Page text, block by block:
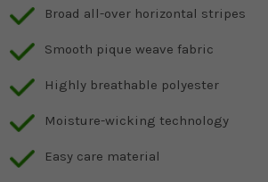
Broad all-over horizontal stripes
Smooth pique weave fabric
Highly breathable polyester
Moisture-wicking technology
Easy care material